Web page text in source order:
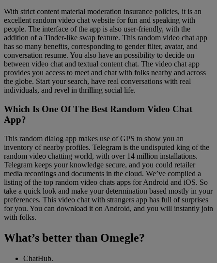
With strict content material moderation insurance policies, it is an
excellent random video chat website for fun and speaking with
people. The interface of the app is also user-friendly, with the
addition of a Tinder-like swap feature. This random video chat app
has so many benefits, corresponding to gender filter, avatar, and
conversation resume. You also have an possibility to decide on
between video chat and textual content chat. The video chat app
provides you access to meet and chat with folks nearby and across
the globe. Start your search, have real conversations with real
individuals, and revel in thrilling social life.
Which Is One Of The Best Random Video Chat
App?
This random dialog app makes use of GPS to show you an
inventory of nearby profiles. Telegram is the undisputed king of the
random video chatting world, with over 14 million installations.
Telegram keeps your knowledge secure, and you could retailer
media recordings and documents in the cloud. We’ve compiled a
listing of the top random video chats apps for Android and iOS. So
take a quick look and make your determination based mostly in your
preferences. This video chat with strangers app has full of surprises
for you. You can download it on Android, and you will instantly join
with folks.
What’s better than Omegle?
ChatHub.